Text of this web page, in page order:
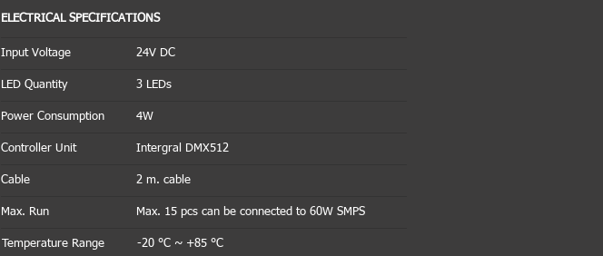
ELECTRICAL SPECIFICATIONS
Input Voltage 24V DC
LED Quantity 3 LEDs
Power Consumption 4W
Controller Unit Intergral DMX512
Cable 2 m. cable
Max. Run Max. 15 pcs can be connected to 60W SMPS
Temperature Range -20 °C ~ +85 °C